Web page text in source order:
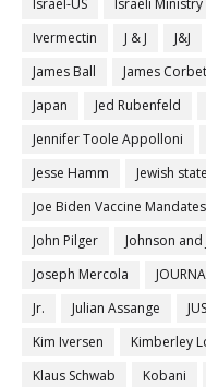
Israel-US
Israeli
Ivermectin
J & J J&J
James Ball
James
Japan
Jed Rubenfeld
Jennifer Toole Appolloni
Jesse Hamm
Jewish state
Joe Biden Vaccine Mandates
John Pilger
Johnson and
Joseph Mercola
Jr.
Julian Assange
Kim Iversen
Kimberley
Klaus Schwab
Kobani